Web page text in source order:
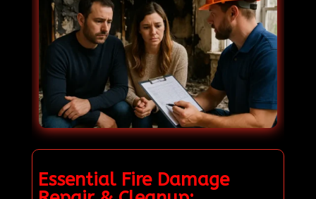
Essential Fire Damage